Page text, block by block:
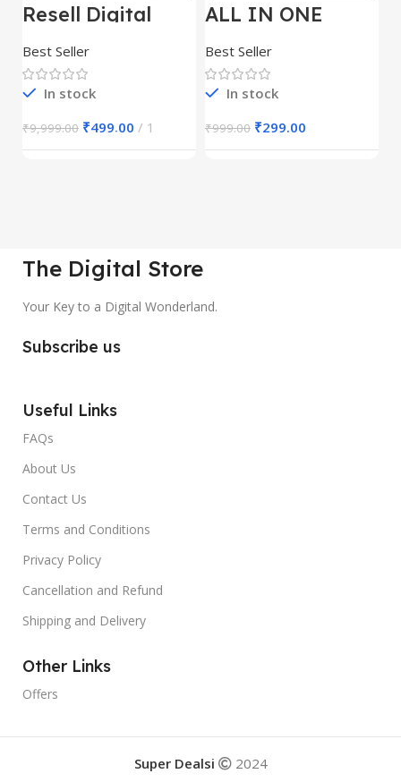
Resell Digital
Product
Best Seller
In stock
₹9,999.00 ₹499.00 1
ALL IN ONE
REELS BUNDLE’S
30,000+
Best Seller
In stock
₹999.00 ₹299.00
The Digital Store
Your Key to a Digital Wonderland.
Subscribe us
Useful Links
FAQs
About Us
Contact Us
Terms and Conditions
Privacy Policy
Cancellation and Refund
Shipping and Delivery
Other Links
Offers
Super Dealsi 2024